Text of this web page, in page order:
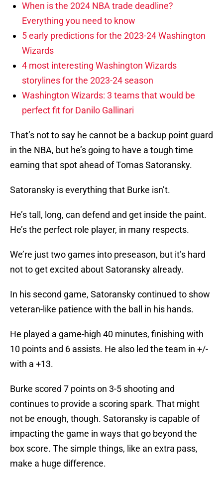
When is the 2024 NBA trade deadline?
Everything you need to know
5 early predictions for the 2023-24 Washington
Wizards
4 most interesting Washington Wizards
storylines for the 2023-24 season
Washington Wizards: 3 teams that would be
perfect fit for Danilo Gallinari
That’s not to say he cannot be a backup point guard
in the NBA, but he’s going to have a tough time
earning that spot ahead of Tomas Satoransky.
Satoransky is everything that Burke isn’t.
He’s tall, long, can defend and get inside the paint.
He’s the perfect role player, in many respects.
We’re just two games into preseason, but it’s hard
not to get excited about Satoransky already.
In his second game, Satoransky continued to show
veteran-like patience with the ball in his hands.
He played a game-high 40 minutes, finishing with
10 points and 6 assists. He also led the team in +/-
with a +13.
Burke scored 7 points on 3-5 shooting and
continues to provide a scoring spark. That might
not be enough, though. Satoransky is capable of
impacting the game in ways that go beyond the
box score. The simple things, like an extra pass,
make a huge difference.